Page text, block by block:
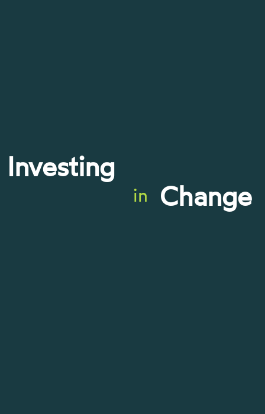
Investing
in Change